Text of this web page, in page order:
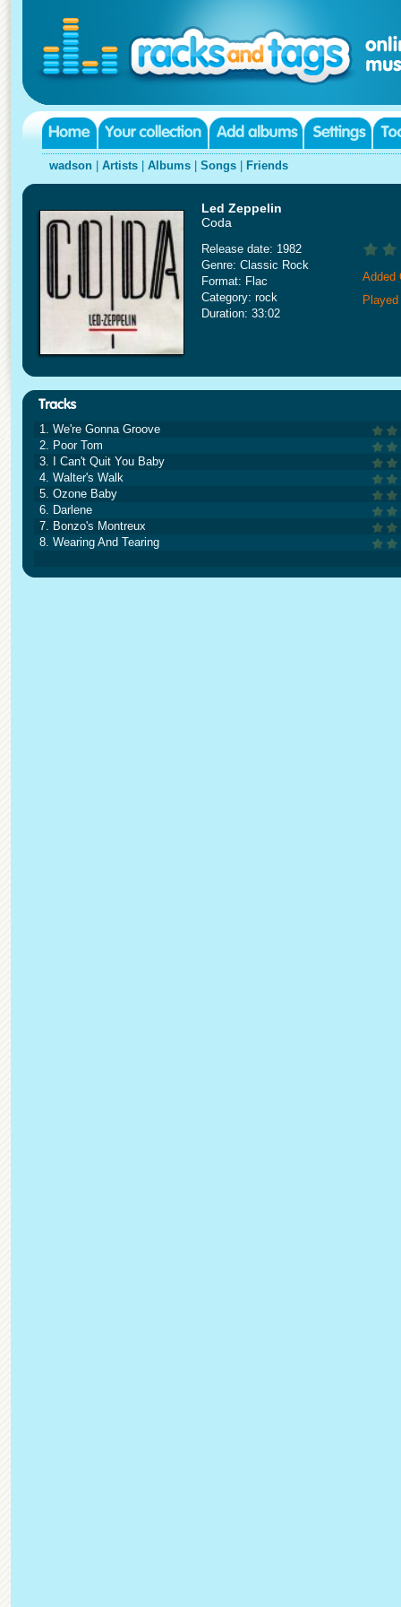
wadson Artists Albums Songs Friends
Led Zeppelin
Coda
Release date: 1982
Genre: Classic Rock
Format: Flac
Category: rock
Duration: 33:02
Added
1. We're Gonna Groove
2. Poor Tom
3. I Can't Quit You Baby
4. Walter's Walk
5. Ozone Baby
6. Darlene
7. Bonzo's Montreux
8. Wearing And Tearing